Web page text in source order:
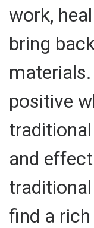
work,
bring
positive
and
find a